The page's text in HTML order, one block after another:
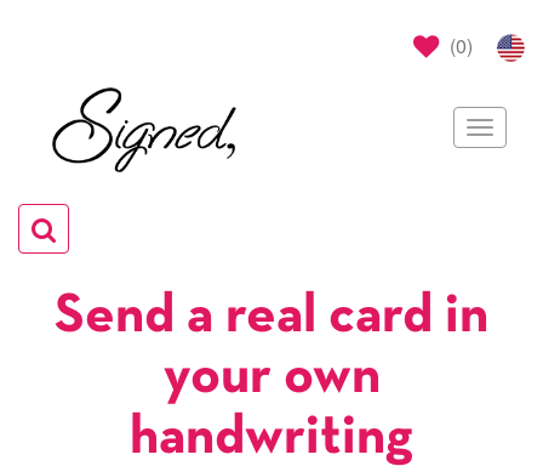
(0)
Toggle
Toggle
navigation
Send a real card in
your own
handwriting